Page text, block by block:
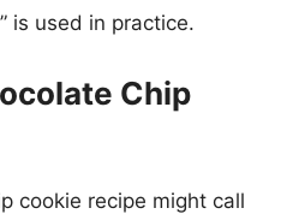
is used in practice.
Chip
cookie recipe might call